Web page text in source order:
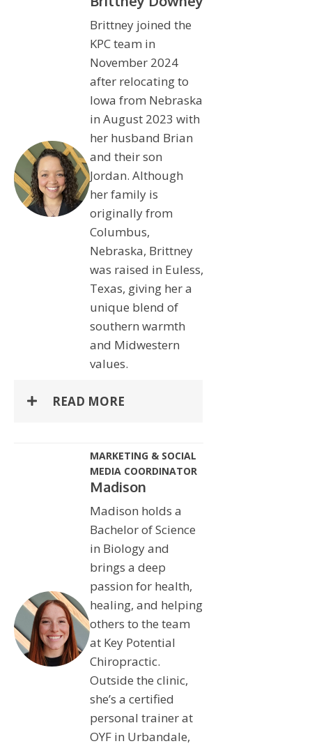
Brittney joined the
KPC team in
November 2024
after relocating to
Iowa from Nebraska
in August 2023 with
her husband Brian
and their son
Jordan. Although
her family is
originally from
Columbus,
Nebraska, Brittney
was raised in Euless,
Texas, giving her a
unique blend of
southern warmth
and Midwestern
values.
READ MORE
MARKETING & SOCIAL
MEDIA COORDINATOR
Madison
Madison holds a
Bachelor of Science
in Biology and
brings a deep
passion for health,
healing, and helping
others to the team
at Key Potential
Chiropractic.
Outside the clinic,
she’s a certified
personal trainer at
OYF in Urbandale,